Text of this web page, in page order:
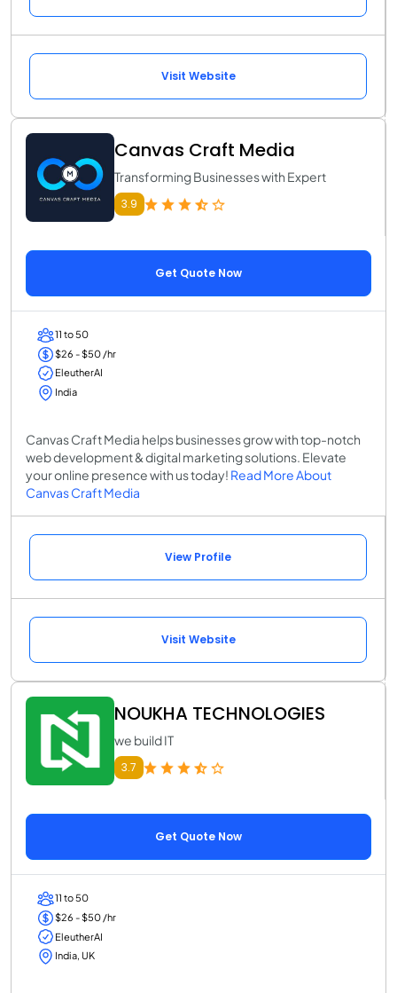
Visit Website
Canvas Craft Media
Transforming Businesses with Expert
3.9
Get Quote Now
11 to 50
$26 - $50 /hr
EleutherAI
India
Canvas Craft Media helps businesses grow with top-notch
web development & digital marketing solutions. Elevate
your online presence with us today! Read More About
Canvas Craft Media
View Profile
Visit Website
NOUKHA TECHNOLOGIES
we build IT
3.7
Get Quote Now
11 to 50
$26 - $50 /hr
EleutherAI
India, UK